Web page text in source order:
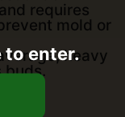
requires
mold or
heavy
buds.
to enter.